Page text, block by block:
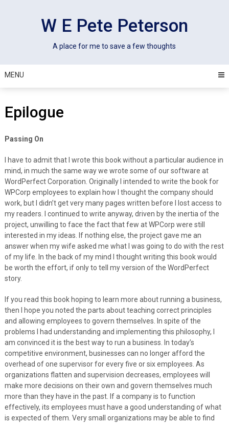
W E Pete Peterson
A place for me to save a few thoughts
MENU
Epilogue
Passing On
I have to admit that I wrote this book without a particular audience in
mind, in much the same way we wrote some of our software at
WordPerfect Corporation. Originally I intended to write the book for
WPCorp employees to explain how I thought the company should
work, but I didn’t get very many pages written before I lost access to
my readers. I continued to write anyway, driven by the inertia of the
project, unwilling to face the fact that few at WPCorp were still
interested in my ideas. If nothing else, the project gave me an
answer when my wife asked me what I was going to do with the rest
of my life. In the back of my mind I thought writing this book would
be worth the effort, if only to tell my version of the WordPerfect
story.
If you read this book hoping to learn more about running a business,
then I hope you noted the parts about teaching correct principles
and allowing employees to govern themselves. In spite of the
problems I had understanding and implementing this philosophy, I
am convinced it is the best way to run a business. In today’s
competitive environment, businesses can no longer afford the
overhead of one supervisor for every five or six employees. As
organizations flatten and supervision decreases, employees will
make more decisions on their own and govern themselves much
more than they have in the past. If a company is to function
effectively, its employees must have a good understanding of what
is expected of them. Very small organizations may be able to find